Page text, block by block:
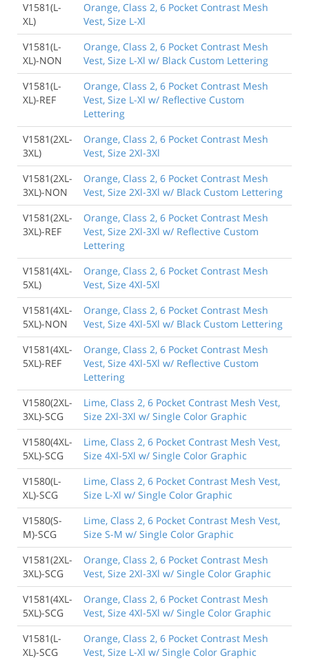
V1581(L-
XL)
Orange, Class 2, 6 Pocket Contrast Mesh
Vest, Size L-Xl
V1581(L-
XL)-NON
Orange, Class 2, 6 Pocket Contrast Mesh
Vest, Size L-Xl w/ Black Custom Lettering
V1581(L-
XL)-REF
Orange, Class 2, 6 Pocket Contrast Mesh
Vest, Size L-Xl w/ Reflective Custom
Lettering
V1581(2XL-
3XL)
Orange, Class 2, 6 Pocket Contrast Mesh
Vest, Size 2Xl-3Xl
V1581(2XL-
3XL)-NON
Orange, Class 2, 6 Pocket Contrast Mesh
Vest, Size 2Xl-3Xl w/ Black Custom Lettering
V1581(2XL-
3XL)-REF
Orange, Class 2, 6 Pocket Contrast Mesh
Vest, Size 2Xl-3Xl w/ Reflective Custom
Lettering
V1581(4XL-
5XL)
Orange, Class 2, 6 Pocket Contrast Mesh
Vest, Size 4Xl-5Xl
V1581(4XL-
5XL)-NON
Orange, Class 2, 6 Pocket Contrast Mesh
Vest, Size 4Xl-5Xl w/ Black Custom Lettering
V1581(4XL-
5XL)-REF
Orange, Class 2, 6 Pocket Contrast Mesh
Vest, Size 4Xl-5Xl w/ Reflective Custom
Lettering
V1580(2XL-
3XL)-SCG
Lime, Class 2, 6 Pocket Contrast Mesh Vest,
Size 2Xl-3Xl w/ Single Color Graphic
V1580(4XL-
5XL)-SCG
Lime, Class 2, 6 Pocket Contrast Mesh Vest,
Size 4Xl-5Xl w/ Single Color Graphic
V1580(L-
XL)-SCG
Lime, Class 2, 6 Pocket Contrast Mesh Vest,
Size L-Xl w/ Single Color Graphic
V1580(S-
M)-SCG
Lime, Class 2, 6 Pocket Contrast Mesh Vest,
Size S-M w/ Single Color Graphic
V1581(2XL-
3XL)-SCG
Orange, Class 2, 6 Pocket Contrast Mesh
Vest, Size 2Xl-3Xl w/ Single Color Graphic
V1581(4XL-
5XL)-SCG
Orange, Class 2, 6 Pocket Contrast Mesh
Vest, Size 4Xl-5Xl w/ Single Color Graphic
V1581(L-
XL)-SCG
Orange, Class 2, 6 Pocket Contrast Mesh
Vest, Size L-Xl w/ Single Color Graphic